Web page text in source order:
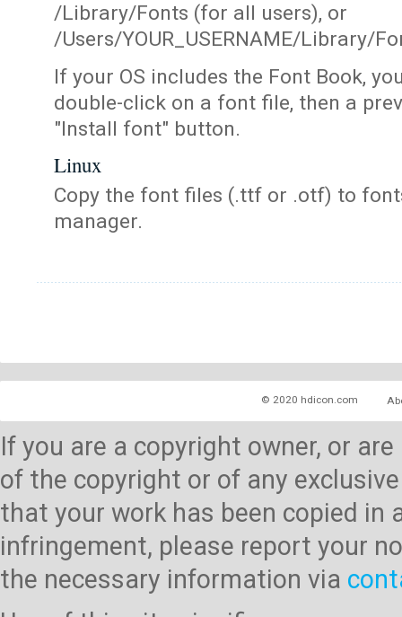
/Library/Fonts (for all users), or
/Users/YOUR_USERNAME/Library/
If your OS includes the Font Book,
double-click on a font file, then a
"Install font" button.
Linux
Copy the font files (.ttf or .otf) to
manager.
© 2020 hdicon.com
If you are a copyright owner, or
of the copyright or of any
that your work has been copied
infringement, please report your
the necessary information via